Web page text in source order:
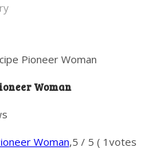
Pioneer Woman
Woman
Woman,5 / 5 ( 1 votes